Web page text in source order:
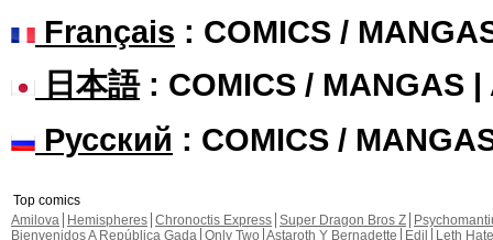
Français : COMICS /
日本語: COMICS / MANGAS |
Русский : COMICS /
Top comics
Amilova
Hemispheres Chronoctis Express Super Dragon Bros Z
Bienvenidos A República Gada Only Two Astaroth Y Bernadette Edil
Leth Hate